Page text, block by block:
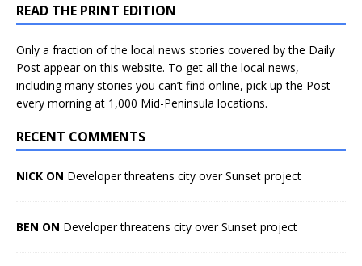
READ THE PRINT EDITION
Only a fraction of the local news stories covered by the Daily
Post appear on this website. To get all the local news,
including many stories you can’t find online, pick up the Post
every morning at 1,000 Mid-Peninsula locations.
RECENT COMMENTS
NICK ON Developer threatens city over Sunset project
BEN ON Developer threatens city over Sunset project